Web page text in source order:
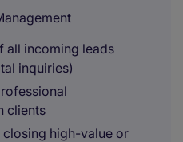
all incoming leads
inquiries)
clients
closing high-value or